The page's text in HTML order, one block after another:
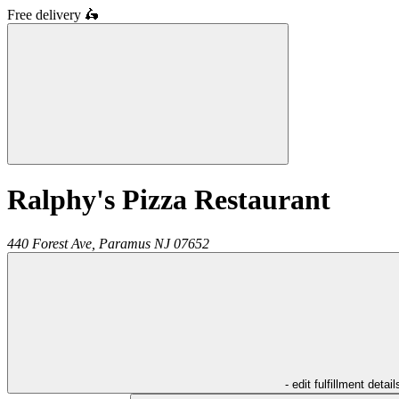
Free delivery 🛵
Ralphy's Pizza Restaurant
440 Forest Ave, Paramus NJ 07652
- edit fulfillment